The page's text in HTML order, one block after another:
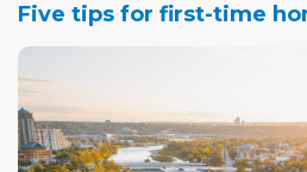
Five tips for first-time